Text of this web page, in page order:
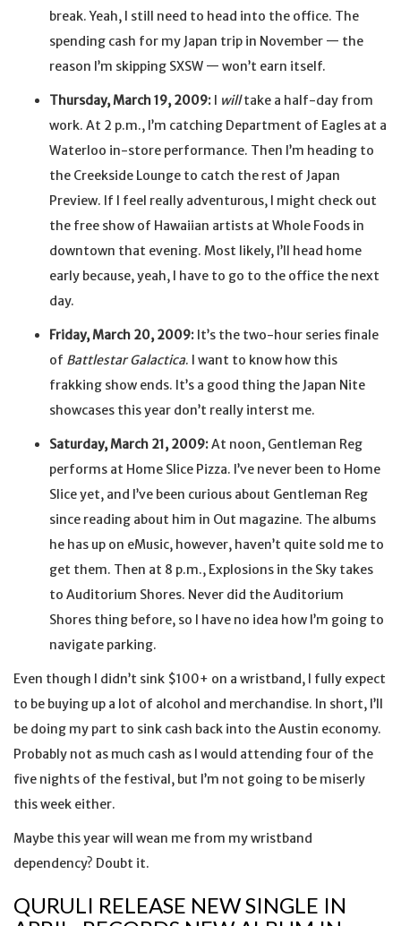
break. Yeah, I still need to head into the office. The
spending cash for my Japan trip in November — the
reason I’m skipping SXSW — won’t earn itself.
Thursday, March 19, 2009: I willtake a half-day from
work. At 2 p.m., I’m catching Department of Eagles at a
Waterloo in-store performance. Then I’m heading to
the Creekside Lounge to catch the rest of Japan
Preview. If I feel really adventurous, I might check out
the free show of Hawaiian artists at Whole Foods in
downtown that evening. Most likely, I’ll head home
early because, yeah, I have to go to the office the next
day.
Friday, March 20, 2009: It’s the two-hour series finale
of Battlestar Galactica. I want to know how this
frakking show ends. It’s a good thing the Japan Nite
showcases this year don’t really interst me.
Saturday, March 21, 2009:At noon, Gentleman Reg
performs at Home Slice Pizza. I’ve never been to Home
Slice yet, and I’ve been curious about Gentleman Reg
since reading about him in Out magazine. The albums
he has up on eMusic, however, haven’t quite sold me to
get them. Then at 8 p.m., Explosions in the Sky takes
to Auditorium Shores. Never did the Auditorium
Shores thing before, so I have no idea how I’m going to
navigate parking.
Even though I didn’t sink $100+ on a wristband, I fully expect
to be buying up a lot of alcohol and merchandise. In short, I’ll
be doing my part to sink cash back into the Austin economy.
Probably not as much cash as I would attending four of the
five nights of the festival, but I’m not going to be miserly
this week either.
Maybe this year will wean me from my wristband
dependency? Doubt it.
QURULI RELEASE NEW SINGLE IN